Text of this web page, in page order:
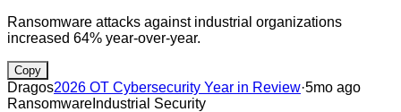
Ransomware attacks against industrial organizations
increased 64% year-over-year.
Copy
Dragos2026 OT Cybersecurity Year in Review·5mo ago
Ransomware Industrial Security